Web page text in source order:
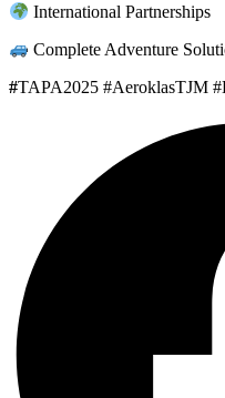
International Partnerships
Complete Adventure
#TAPA2025 #AeroklasTJM